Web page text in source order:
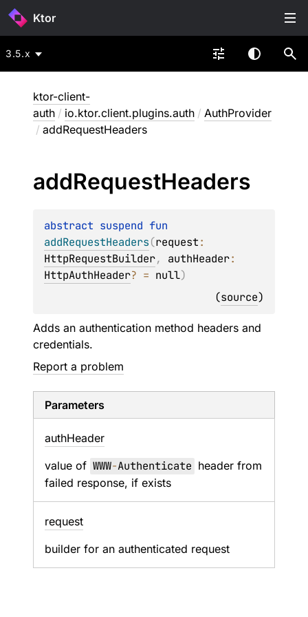
Ktor
3.5.x
ktor-client-
auth / io.ktor.client.plugins.auth / AuthProvider
/ addRequestHeaders
addRequestHeaders
abstract suspend
addRequestHeaders(request
HttpRequestBuilder, authHeader
HttpAuthHeader? = null)
(source)
Adds an authentication method headers and
credentials.
Report a problem
Parameters
authHeader
value of WWW-Authenticate header from
failed response, if exists
request
builder for an authenticated request